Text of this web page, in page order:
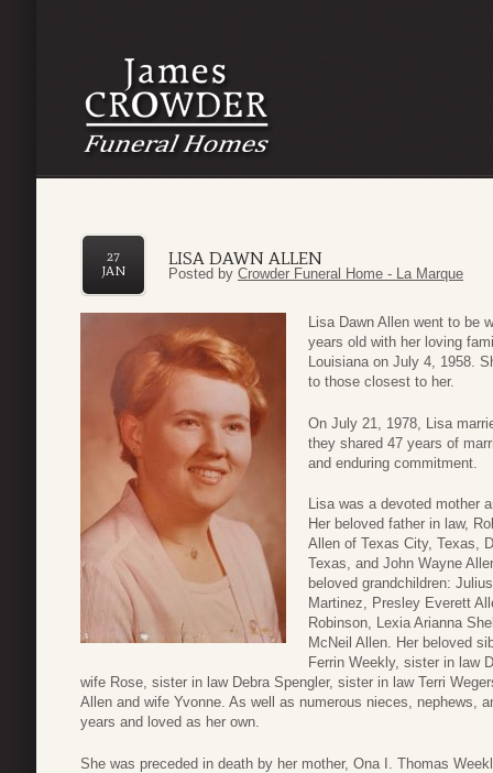
LISA DAWN ALLEN
27
JAN
Posted by Crowder Funeral Home - La Marque
Lisa Dawn Allen went to be
years old with her loving
Louisiana on July 4, 1958.
to those closest to her.
On July 21, 1978, Lisa
they shared 47 years of
and enduring commitment.
Lisa was a devoted mother
Her beloved father in law,
Allen of Texas City, Texas,
Texas, and John Wayne
beloved grandchildren:
Martinez, Presley Everett
Robinson, Lexia Arianna
McNeil Allen. Her beloved
Ferrin Weekly, sister in law
wife Rose, sister in law Debra Spengler, sister in law Terri
Allen and wife Yvonne. As well as numerous nieces, nephews,
years and loved as her own.
She was preceded in death by her mother, Ona I. Thomas